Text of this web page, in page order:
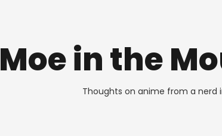
Moe in the
Thoughts on anime from a nerd